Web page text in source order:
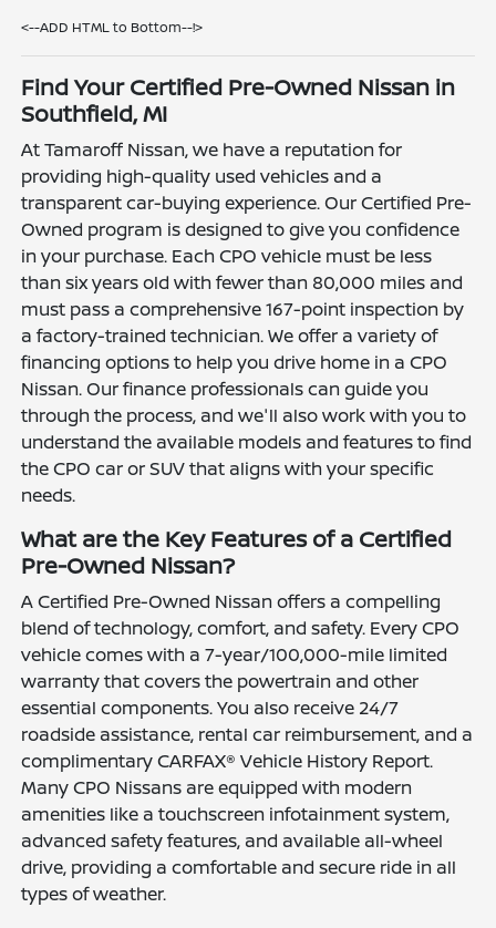
<--ADD HTML to Bottom--!>
Find Your Certified Pre-Owned Nissan in
Southfield, MI
At Tamaroff Nissan, we have a reputation for
providing high-quality used vehicles and a
transparent car-buying experience. Our Certified Pre-
Owned program is designed to give you confidence
in your purchase. Each CPO vehicle must be less
than six years old with fewer than 80,000 miles and
must pass a comprehensive 167-point inspection by
a factory-trained technician. We offer a variety of
financing options to help you drive home in a CPO
Nissan. Our finance professionals can guide you
through the process, and we'll also work with you to
understand the available models and features to find
the CPO car or SUV that aligns with your specific
needs.
What are the Key Features of a Certified
Pre-Owned Nissan?
A Certified Pre-Owned Nissan offers a compelling
blend of technology, comfort, and safety. Every CPO
vehicle comes with a 7-year/100,000-mile limited
warranty that covers the powertrain and other
essential components. You also receive 24/7
roadside assistance, rental car reimbursement, and a
complimentary CARFAX® Vehicle History Report.
Many CPO Nissans are equipped with modern
amenities like a touchscreen infotainment system,
advanced safety features, and available all-wheel
drive, providing a comfortable and secure ride in all
types of weather.